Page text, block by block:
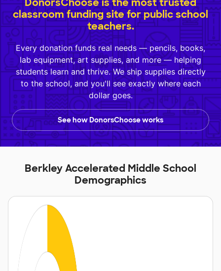
DonorsChoose is the most trusted
classroom funding site for public school
teachers.
Every donation funds real needs — pencils, books,
lab equipment, art supplies, and more — helping
students learn and thrive. We ship supplies directly
to the school, and you'll see exactly where each
dollar goes.
See how DonorsChoose works
Berkley Accelerated Middle School
Demographics